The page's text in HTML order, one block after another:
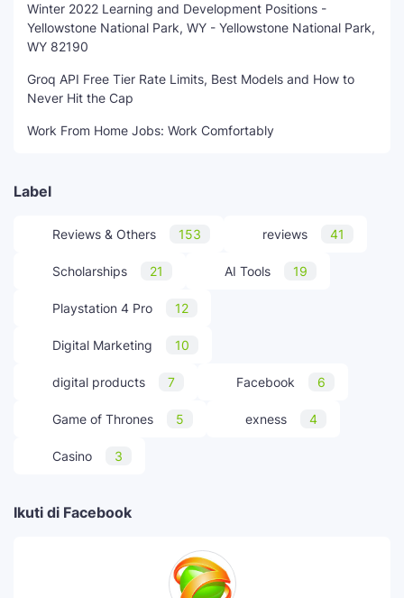
Winter 2022 Learning and Development Positions -
Yellowstone National Park, WY - Yellowstone National Park,
WY 82190
Groq API Free Tier Rate Limits, Best Models and How to
Never Hit the Cap
Work From Home Jobs: Work Comfortably
Label
Reviews & Others 153 reviews 41
Scholarships 21 AI Tools 19
Playstation 4 Pro 12
Digital Marketing 10
digital products 7 Facebook 6
Game of Thrones 5 exness 4
Casino 3
Ikuti di Facebook